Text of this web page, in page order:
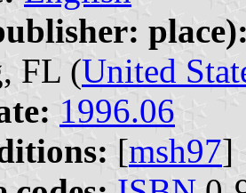
FL (United
1996.06
[msh97]